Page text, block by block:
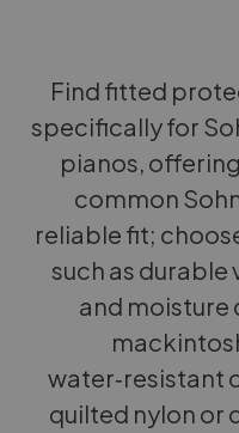
Find fitted
specifically for
pianos,
common
reliable fit;
such as durable
and moisture
water‑resistant
quilted nylon or